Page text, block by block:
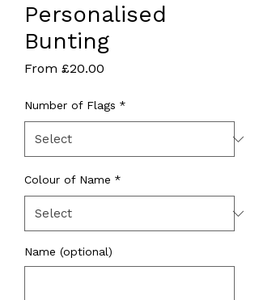
Personalised
Bunting
From £20.00
Number of Flags *
Colour of Name *
Name (optional)